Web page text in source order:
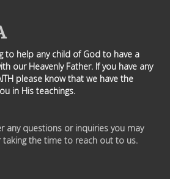
to help any child of God to have a
our Heavenly Father. If you have any
please know that we have the
in His teachings.
any questions or inquiries you may
taking the time to reach out to us.